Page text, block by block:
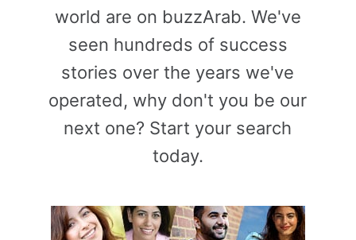
world are on buzzArab. We've
seen hundreds of success
stories over the years we've
operated, why don't you be our
next one? Start your search
today.